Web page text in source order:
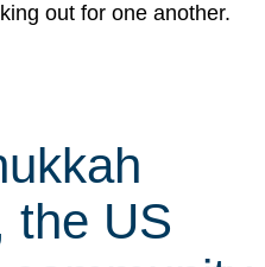
out for one another.
the US